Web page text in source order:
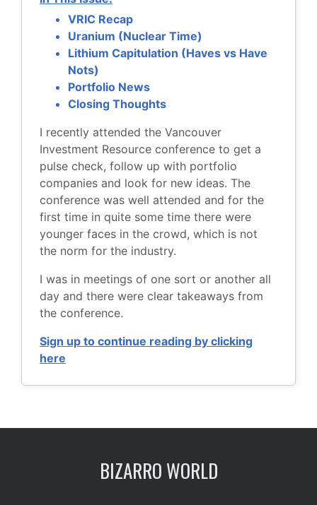
VRIC Recap
Uranium (Nuclear Time)
Lithium Capitulation (Haves vs Have
Nots)
Portfolio News
Closing Thoughts
I recently attended the Vancouver
Investment Resource conference to get a
pulse check, follow up with portfolio
companies and look for new ideas. The
conference was well attended and for the
first time in quite some time there were
younger faces in the crowd, which is not
the norm for the industry.
I was in meetings of one sort or another all
day and there were clear takeaways from
the conference.
Sign up to continue reading by clicking
here
BIZARRO WORLD